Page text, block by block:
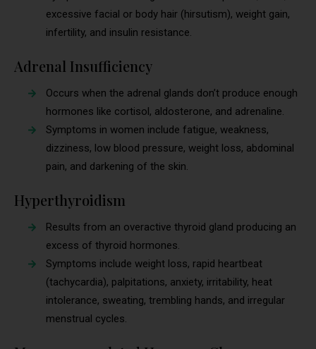
excessive facial or body hair (hirsutism), weight gain,
infertility, and insulin resistance.
Adrenal Insufficiency
Occurs when the adrenal glands don’t produce enough
hormones like cortisol, aldosterone, and adrenaline.
Symptoms in women include fatigue, weakness,
dizziness, low blood pressure, weight loss, abdominal
pain, and darkening of the skin.
Hyperthyroidism
Results from an overactive thyroid gland producing an
excess of thyroid hormones.
Symptoms include weight loss, rapid heartbeat
(tachycardia), palpitations, anxiety, irritability, heat
intolerance, sweating, trembling hands, and irregular
menstrual cycles.